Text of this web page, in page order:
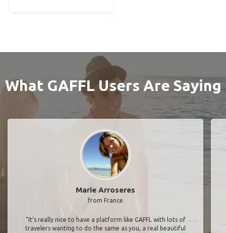
What GAFFL Users Are Saying
Marie Arroseres
from France
"It’s really nice to have a platform like GAFFL with lots of
travelers wanting to do the same as you, a real beautiful